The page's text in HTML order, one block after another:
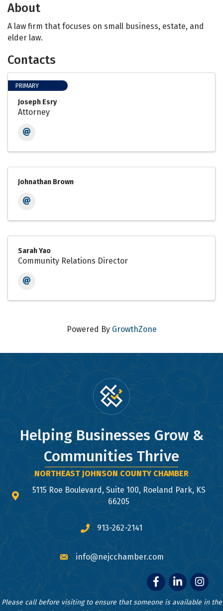
About
A law firm that focuses on small business, estate, and
elder law.
Contacts
PRIMARY
Joseph Esry
Attorney
Johnathan Brown
Sarah Yao
Community Relations Director
Powered By GrowthZone
Helping Businesses Grow &
Communities Thrive
NORTHEAST JOHNSON COUNTY CHAMBER
map and address
5115 Roe Boulevard, Suite 100, Roeland Park, KS
66205
phone number
913-262-2141
emailinfo@nejcchamber.com
FacebookLinkedIn
Please call before visiting to ensure that someone is available in the